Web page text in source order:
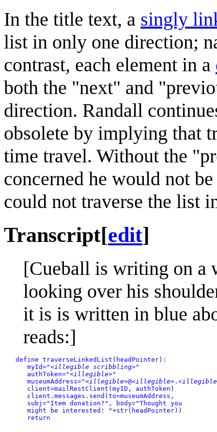
In the title text, a singly
list in only one direction;
contrast, each element in a
both the "next" and
direction. Randall
obsolete by implying that
time travel. Without the
concerned he would not
could not traverse the list
Transcript[edit]
[Cueball is writing on a
looking over his
it is is written in blue
reads:]
define traverseLinkedList(headPointer):
      myId="
<illegible scribbling>"
      authToken="
<illegible>"
      museumAddress="
<illegible>@<illegible> .
      client=mailRestClient(myID, authToken)
      client.messages.send(to=museumAddress,
      subj="Item donation?", body="Thought you
      might be interested: "+str(headPointer))
      return